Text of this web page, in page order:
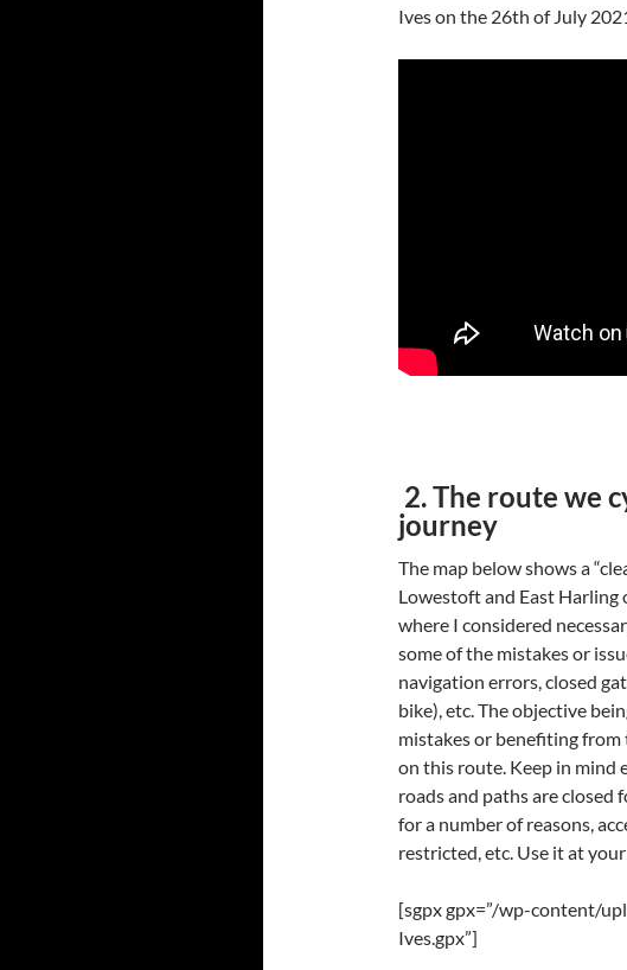
Ives on the 26th of July
2. The route we
journey
The map below shows a
Lowestoft and East Harling
where I considered
some of the mistakes or
navigation errors, closed
bike), etc. The objective
mistakes or benefiting
on this route. Keep in mind
roads and paths are closed
for a number of reasons,
restricted, etc. Use it at
[sgpx gpx=”/wp-content/
Ives.gpx”]